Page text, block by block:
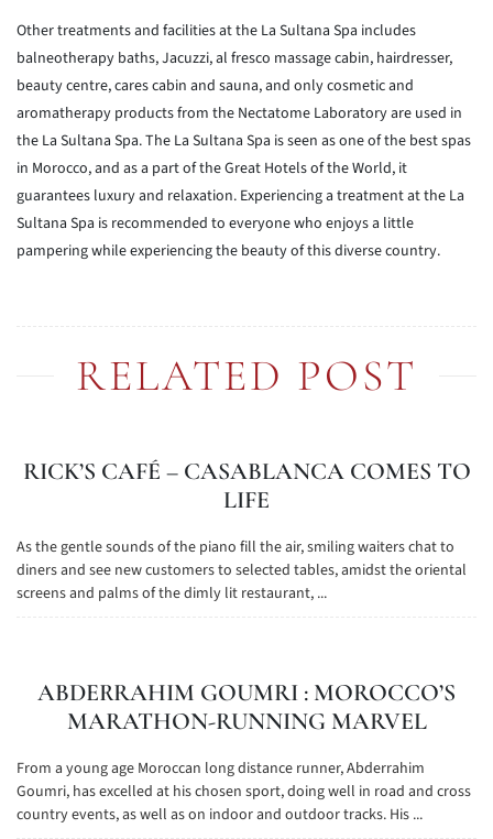
Other treatments and facilities at the La Sultana Spa includes
balneotherapy baths, Jacuzzi, al fresco massage cabin, hairdresser,
beauty centre, cares cabin and sauna, and only cosmetic and
aromatherapy products from the Nectatome Laboratory are used in
the La Sultana Spa. The La Sultana Spa is seen as one of the best spas
in Morocco, and as a part of the Great Hotels of the World, it
guarantees luxury and relaxation. Experiencing a treatment at the La
Sultana Spa is recommended to everyone who enjoys a little
pampering while experiencing the beauty of this diverse country.
RELATED POST
RICK’S CAFÉ – CASABLANCA COMES TO
LIFE
As the gentle sounds of the piano fill the air, smiling waiters chat to
diners and see new customers to selected tables, amidst the oriental
screens and palms of the dimly lit restaurant, ...
ABDERRAHIM GOUMRI : MOROCCO’S
MARATHON-RUNNING MARVEL
From a young age Moroccan long distance runner, Abderrahim
Goumri, has excelled at his chosen sport, doing well in road and cross
country events, as well as on indoor and outdoor tracks. His ...